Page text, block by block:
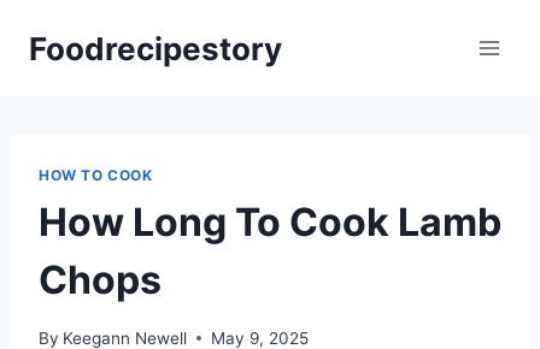
Foodrecipestory
HOW TO COOK
How Long To Cook Lamb
Chops
By Keegann Newell May 9, 2025